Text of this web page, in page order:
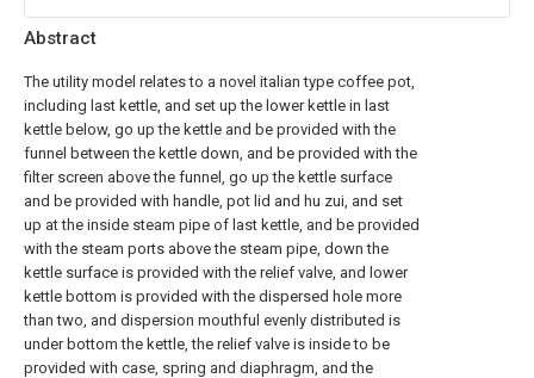
Abstract
The utility model relates to a novel italian type coffee pot,
including last kettle, and set up the lower kettle in last
kettle below, go up the kettle and be provided with the
funnel between the kettle down, and be provided with the
filter screen above the funnel, go up the kettle surface
and be provided with handle, pot lid and hu zui, and set
up at the inside steam pipe of last kettle, and be provided
with the steam ports above the steam pipe, down the
kettle surface is provided with the relief valve, and lower
kettle bottom is provided with the dispersed hole more
than two, and dispersion mouthful evenly distributed is
under bottom the kettle, the relief valve is inside to be
provided with case, spring and diaphragm, and the